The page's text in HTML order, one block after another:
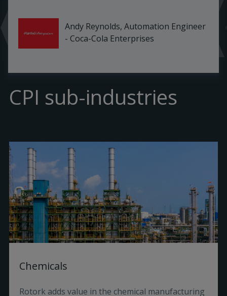
Andy Reynolds, Automation Engineer
- Coca-Cola Enterprises
CPI sub-industries
Chemicals
Rotork adds value in the chemical manufacturing